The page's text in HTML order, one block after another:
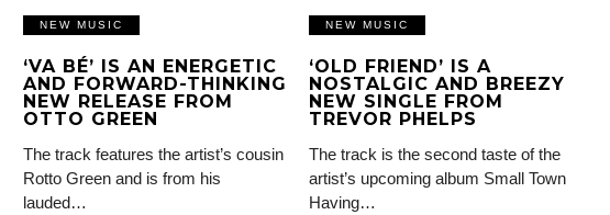
NEW MUSIC
‘VA BÉ’ IS AN ENERGETIC
AND FORWARD-THINKING
NEW RELEASE FROM
OTTO GREEN
The track features the artist’s cousin
Rotto Green and is from his
lauded…
NEW MUSIC
‘OLD FRIEND’ IS A
NOSTALGIC AND BREEZY
NEW SINGLE FROM
TREVOR PHELPS
The track is the second taste of the
artist’s upcoming album Small Town
Having…